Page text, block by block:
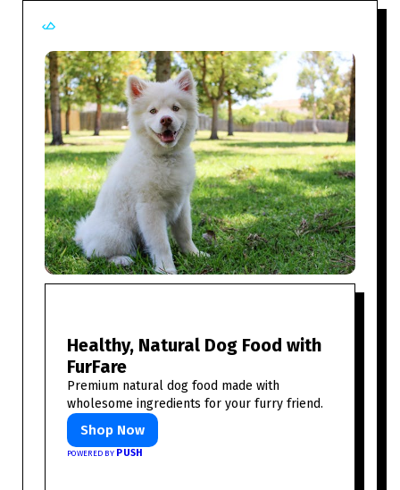
Healthy, Natural Dog Food with
FurFare
Premium natural dog food made with
wholesome ingredients for your furry friend.
Shop Now
POWERED BY PUSH